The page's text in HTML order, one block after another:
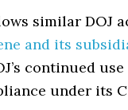
similar DOJ
and its
continued
under its